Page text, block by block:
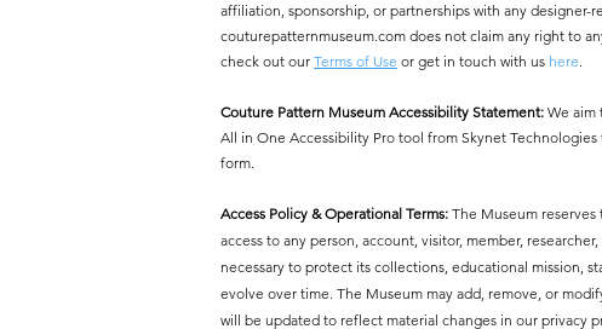
affiliation, sponsorship, or partnerships with any
couturepatternmuseum.com does not claim any right to
check out our Terms of Use or get in touch with us here.
Couture Pattern Museum Accessibility Statement: We aim
All in One Accessibility Pro tool from Skynet
form.
Access Policy & Operational Terms: The Museum
access to any person, account, visitor, member,
necessary to protect its collections, educational mission,
evolve over time. The Museum may add, remove, or
will be updated to reflect material changes in our privacy